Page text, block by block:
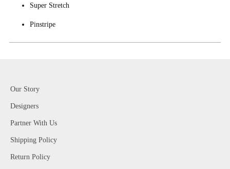
Super Stretch
Pinstripe
Our Story
Designers
Partner With Us
Shipping Policy
Return Policy